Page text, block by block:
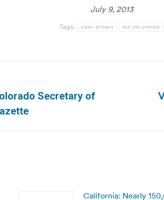
July 9, 2013
Tags: open primary top two primary
Secretary of
California: Nearly